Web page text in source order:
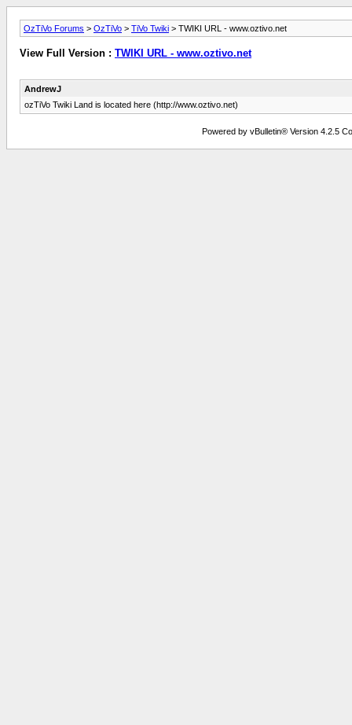
OzTiVo Forums > OzTiVo > TiVo Twiki > TWIKI URL - www.oztivo.net
View Full Version : TWIKI URL - www.oztivo.net
AndrewJ
ozTiVo Twiki Land is located here (http://www.oztivo.net)
Powered by vBulletin® Version 4.2.5